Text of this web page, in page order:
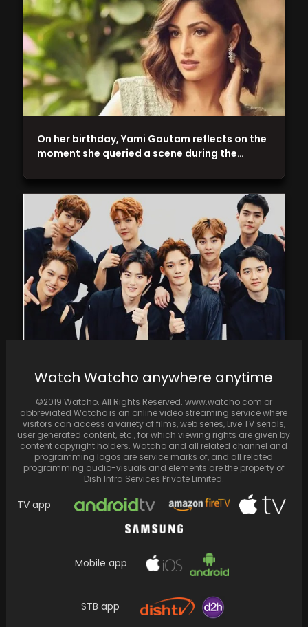
Neena Gupta Spotted in a Stylish Black Dress;
Admirers Applaud Her Unconcerned Attitude
the termination of their contracts with SM
On her birthday, Yami Gautam reflects on the
moment she queried a scene during the…
Watch Watcho anywhere anytime
©2019 Watcho. All Rights Reserved. www.watcho.com or
abbreviated Watcho is an online video streaming service where
visitors can access a variety of films, web series, Live TV serials,
user generated content, etc., for which viewing rights are given by
content copyright holders. Watcho and all related channel and
programming logos are service marks of, and all related
programming audio-visuals and elements are the property of
Dish Infra Services Private Limited.
TV app
Mobile app
STB app